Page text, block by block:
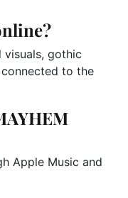
visuals, gothic
to the
Apple Music and